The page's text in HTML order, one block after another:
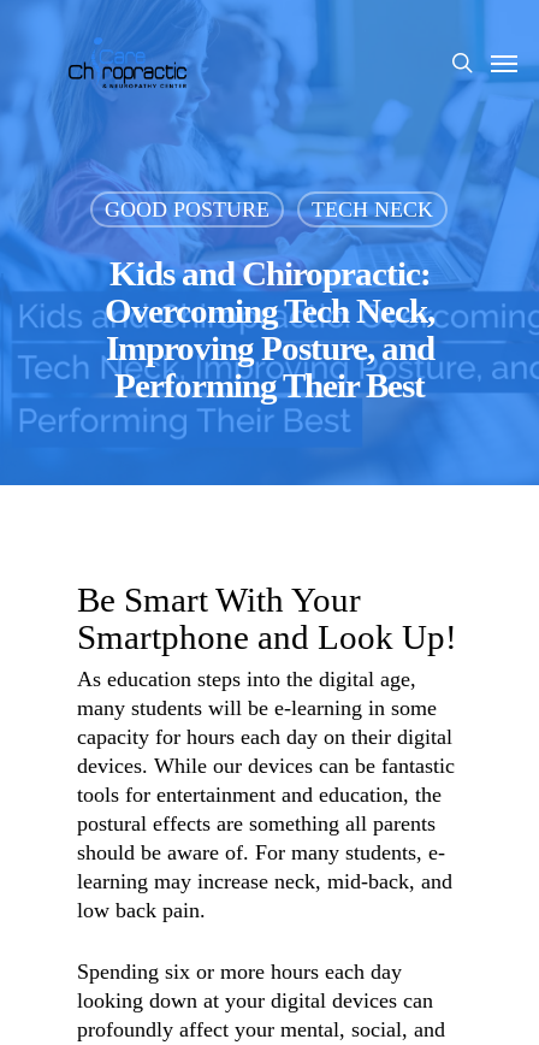
content
search
Menu
GOOD POSTURE TECH NECK
Kids and Chiropractic:
Overcoming Tech Neck,
Improving Posture, and
Performing Their Best
Be Smart With Your
Smartphone and Look Up!
As education steps into the digital age,
many students will be e-learning in some
capacity for hours each day on their digital
devices. While our devices can be fantastic
tools for entertainment and education, the
postural effects are something all parents
should be aware of. For many students, e-
learning may increase neck, mid-back, and
low back pain.
Spending six or more hours each day
looking down at your digital devices can
profoundly affect your mental, social, and